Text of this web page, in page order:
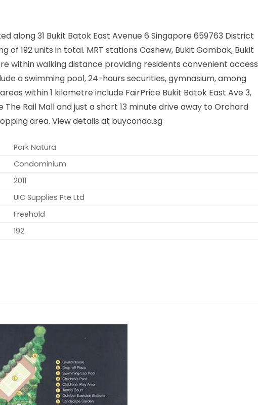
along 31 Bukit Batok East Avenue 6 Singapore 659763 District
of 192 units in total. MRT stations Cashew, Bukit Gombak, Bukit
within walking distance providing residents convenient access
a swimming pool, 24-hours securities, gymnasium, among
within 1 kilometre include FairPrice Bukit Batok East Ave 3,
The Rail Mall and just a short 13 minute drive away to Orchard
area. View details at buycondo.sg
Park Natura
Condominium
2011
UIC Supplies Pte Ltd
Freehold
192